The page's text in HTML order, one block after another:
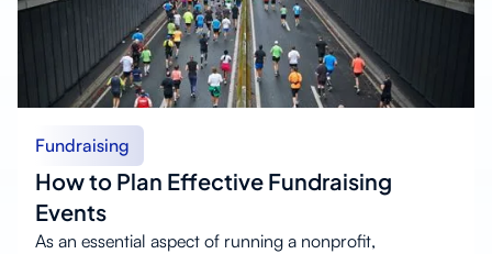
Fundraising
How to Plan Effective Fundraising
Events
As an essential aspect of running a nonprofit,